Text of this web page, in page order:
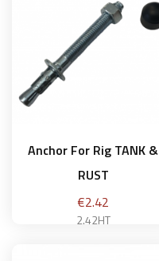
Anchor For Rig TANK &
RUST
Price
€2.42
2.42HT